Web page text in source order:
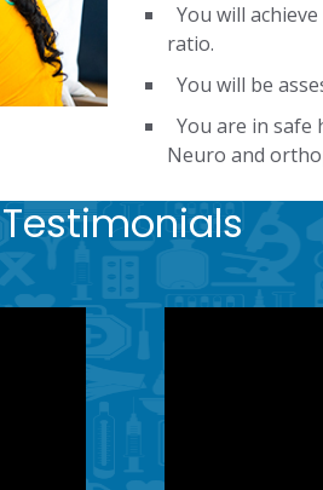
You will
ratio.
You will be
You are in safe
Neuro and
Testimonials